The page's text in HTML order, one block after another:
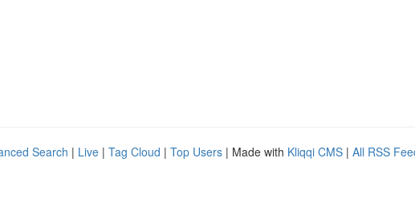
Search | Live | Tag Cloud | Top Users | Made with Kliqqi CMS | All RSS